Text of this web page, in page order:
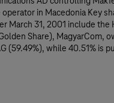
in Macedonia Key
March 31, 2001 include the
Share), MagyarCom,
(59.49%), while 40.51% is